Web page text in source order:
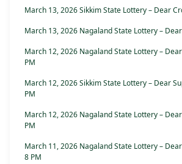
March 13, 2026 Sikkim State Lottery – Dear
March 13, 2026 Nagaland State Lottery –
March 12, 2026 Nagaland State Lottery –
PM
March 12, 2026 Sikkim State Lottery – Dear
PM
March 12, 2026 Nagaland State Lottery –
PM
March 11, 2026 Nagaland State Lottery –
8 PM